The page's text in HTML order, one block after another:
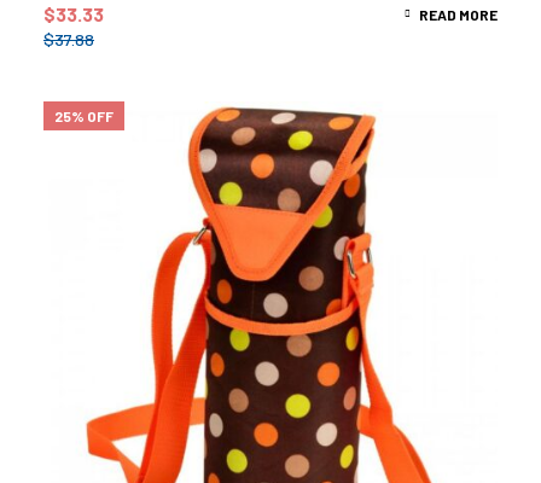
$37.88
$33.33 READ MORE
25% OFF